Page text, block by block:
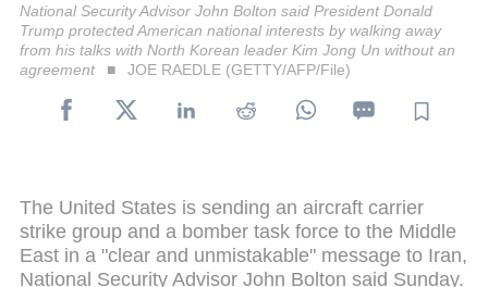
National Security Advisor John Bolton said President Donald
Trump protected American national interests by walking away
from his talks with North Korean leader Kim Jong Un without an
agreement
JOE RAEDLE (GETTY/AFP/File)
The United States is sending an aircraft carrier
strike group and a bomber task force to the Middle
East in a "clear and unmistakable" message to Iran,
National Security Advisor John Bolton said Sunday.